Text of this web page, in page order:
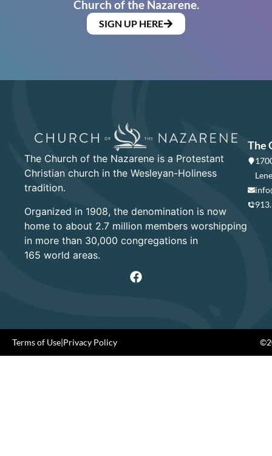
Church of the Nazarene.
SIGN UP HERE
The Church of the Nazarene is a Protestant
Christian church in the Wesleyan-Holiness
tradition.
Organized in 1908, the denomination is now
home to about 2.7 million members worshipping
in more than 30,000 congregations in
165 world areas.
The
Terms of Use|Privacy Policy